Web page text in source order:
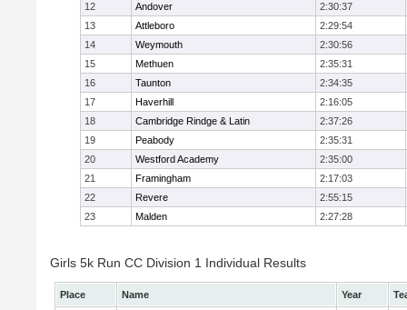
12
Andover
2:30:37
13
Attleboro
2:29:54
14
Weymouth
2:30:56
15
Methuen
2:35:31
16
Taunton
2:34:35
17
Haverhill
2:16:05
18
Cambridge Rindge & Latin
2:37:26
19
Peabody
2:35:31
20
Westford Academy
2:35:00
21
Framingham
2:17:03
22
Revere
2:55:15
23
Malden 2:27:28
Girls 5k Run CC Division 1 Individual Results
Place Name Year